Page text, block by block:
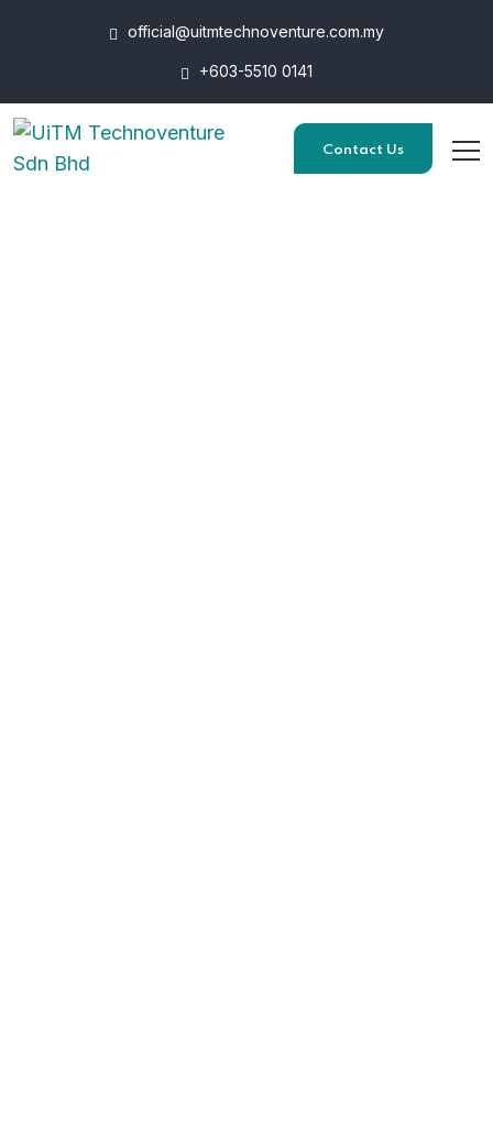
official@uitmtechnoventure.com.my
+603-5510 0141
Contact Us